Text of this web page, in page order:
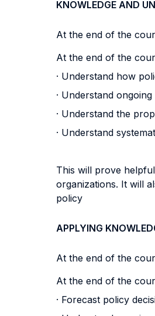
KNOWLEDGE AND
At the end of the
At the end of the
· Understand how
· Understand
· Understand the
· Understand
This will prove
organizations. It will
policy
APPLYING
At the end of the
At the end of the
· Forecast policy